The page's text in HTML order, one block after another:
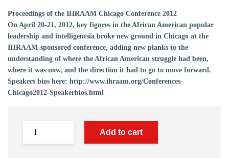
Proceedings of the IHRAAM Chicago Conference 2012
On April 20-21, 2012, key figures in the African American popular
leadership and intelligentsia broke new ground in Chicago at the
IHRAAM-sponsored conference, adding new planks to the
understanding of where the African American struggle had been,
where it was now, and the direction it had to go to move forward.
Speakers bios here: http://www.ihraam.org/Conferences-
Chicago2012-Speakerbios.html
Add to cart